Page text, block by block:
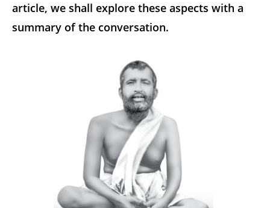
article, we shall explore these aspects with a
summary of the conversation.